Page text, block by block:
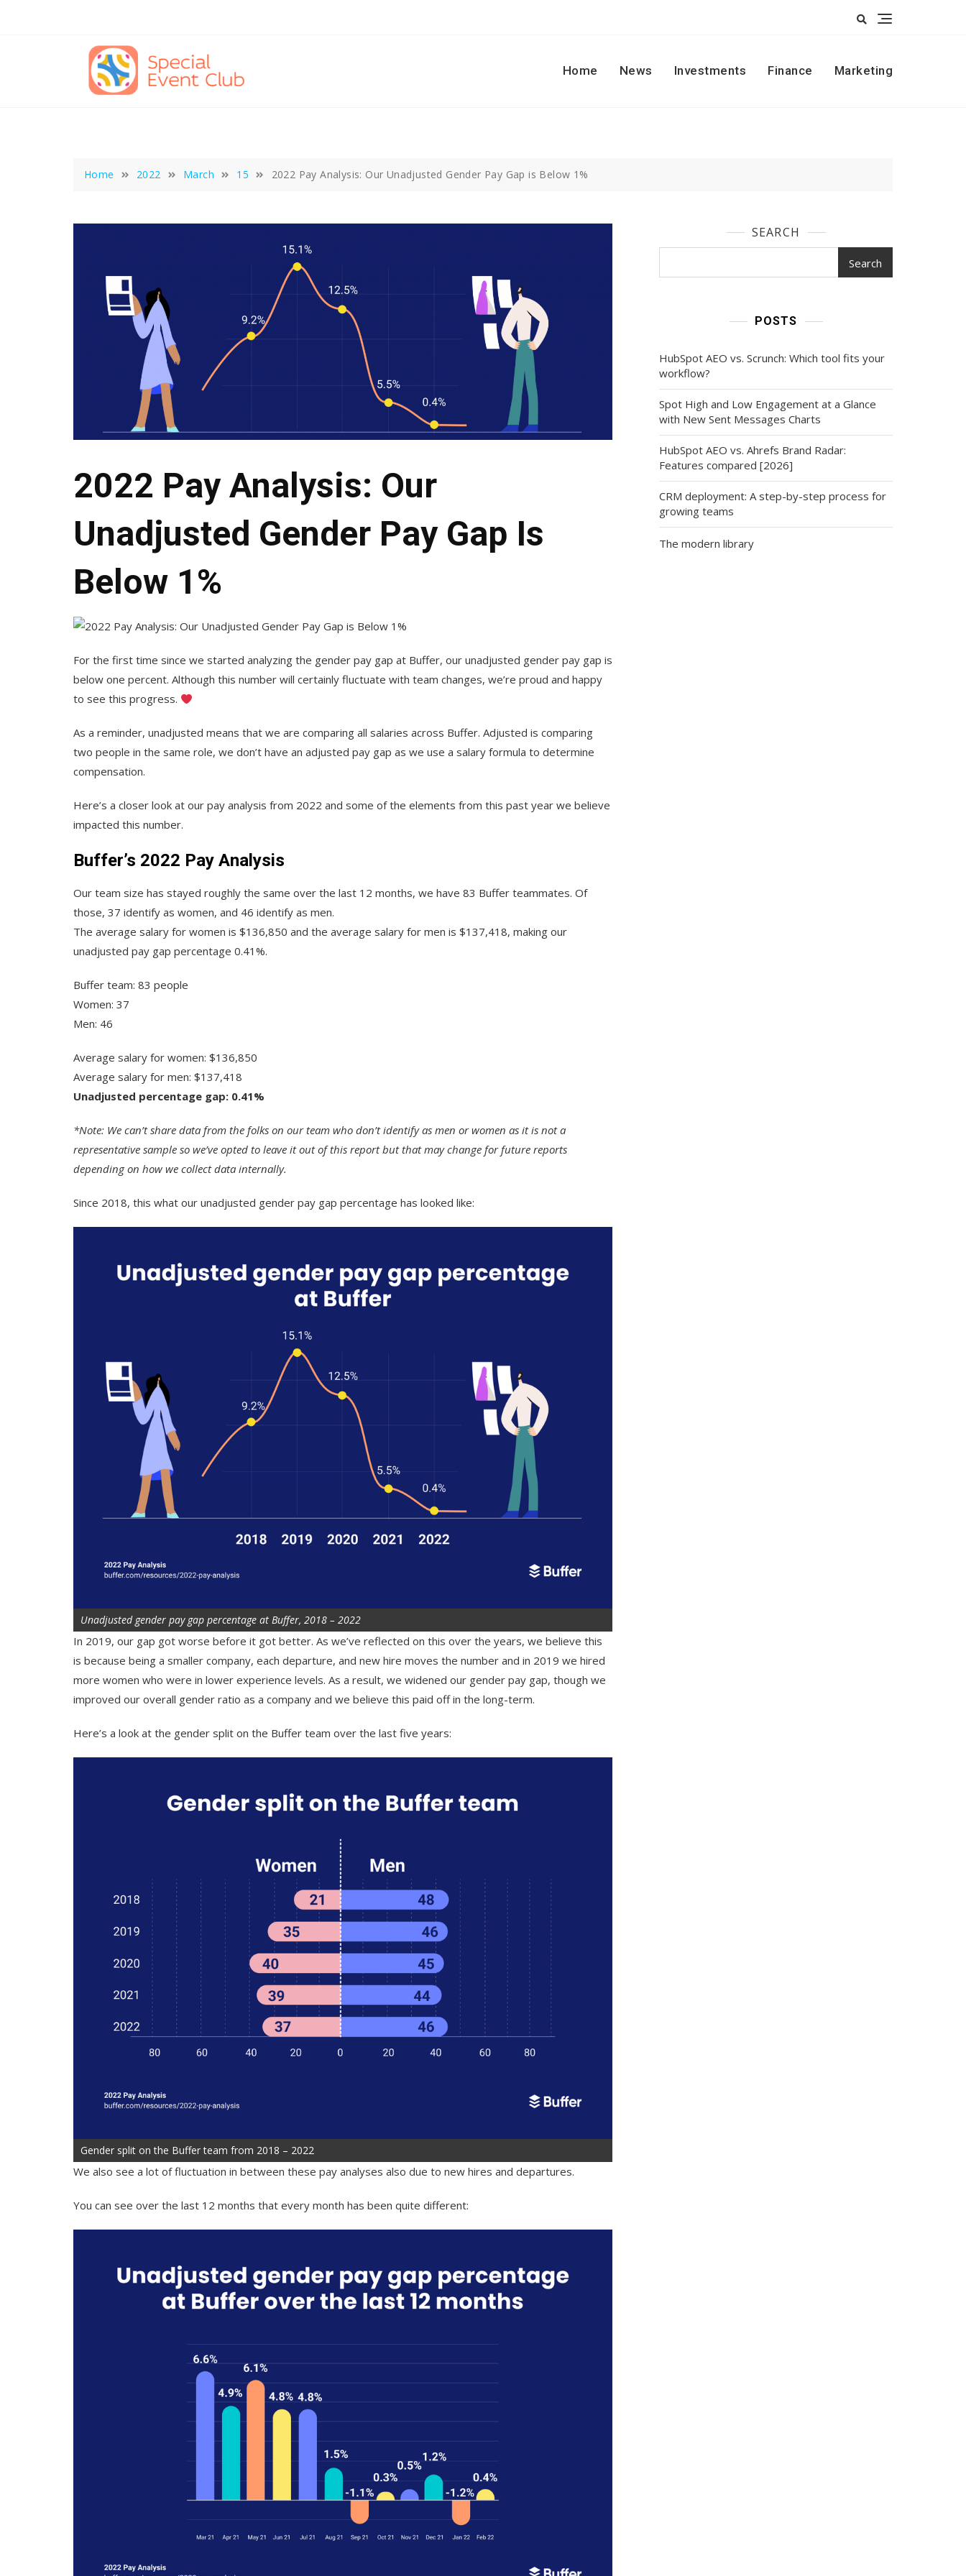
Home
News Investments Finance Marketing
Home 2022 March 15 2022 Pay Analysis: Our Unadjusted Gender Pay Gap is Below 1%
2022 Pay Analysis: Our
Unadjusted Gender Pay Gap Is
Below 1%
For the first time since we started analyzing the gender pay gap at Buffer, our unadjusted gender pay gap is
below one percent. Although this number will certainly fluctuate with team changes, we’re proud and happy
to see this progress.
As a reminder, unadjusted means that we are comparing all salaries across Buffer. Adjusted is comparing
two people in the same role, we don’t have an adjusted pay gap as we use a salary formula to determine
compensation.
Here’s a closer look at our pay analysis from 2022 and some of the elements from this past year we believe
impacted this number.
Buffer’s 2022 Pay Analysis
Our team size has stayed roughly the same over the last 12 months, we have 83 Buffer teammates. Of
those, 37 identify as women, and 46 identify as men.
The average salary for women is $136,850 and the average salary for men is $137,418, making our
unadjusted pay gap percentage 0.41%.
Buffer team: 83 people
Women: 37
Men: 46
Average salary for women: $136,850
Average salary for men: $137,418
Unadjusted percentage gap: 0.41%
*Note: We can’t share data from the folks on our team who don’t identify as men or women as it is not a
representative sample so we’ve opted to leave it out of this report but that may change for future reports
depending on how we collect data internally.
Since 2018, this what our unadjusted gender pay gap percentage has looked like:
Unadjusted gender pay gap percentage at Buffer, 2018 – 2022
In 2019, our gap got worse before it got better. As we’ve reflected on this over the years, we believe this
is because being a smaller company, each departure, and new hire moves the number and in 2019 we hired
more women who were in lower experience levels. As a result, we widened our gender pay gap, though we
improved our overall gender ratio as a company and we believe this paid off in the long-term.
Here’s a look at the gender split on the Buffer team over the last five years:
Gender split on the Buffer team from 2018 – 2022
We also see a lot of fluctuation in between these pay analyses also due to new hires and departures.
You can see over the last 12 months that every month has been quite different:
SEARCH
Search
POSTS
HubSpot AEO vs. Scrunch: Which tool fits your
workflow?
Spot High and Low Engagement at a Glance
with New Sent Messages Charts
HubSpot AEO vs. Ahrefs Brand Radar:
Features compared [2026]
CRM deployment: A step-by-step process for
growing teams
The modern library